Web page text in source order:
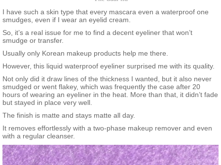
I have such a skin type that every mascara even a waterproof one
smudges, even if I wear an eyelid cream.
So, it’s a real issue for me to find a decent eyeliner that won’t
smudge or transfer.
Usually only Korean makeup products help me there.
However, this liquid waterproof eyeliner surprised me with its quality.
Not only did it draw lines of the thickness I wanted, but it also never
smudged or went flakey, which was frequently the case after 20
hours of wearing an eyeliner in the heat. More than that, it didn’t fade
but stayed in place very well.
The finish is matte and stays matte all day.
It removes effortlessly with a two-phase makeup remover and even
with a regular cleanser.